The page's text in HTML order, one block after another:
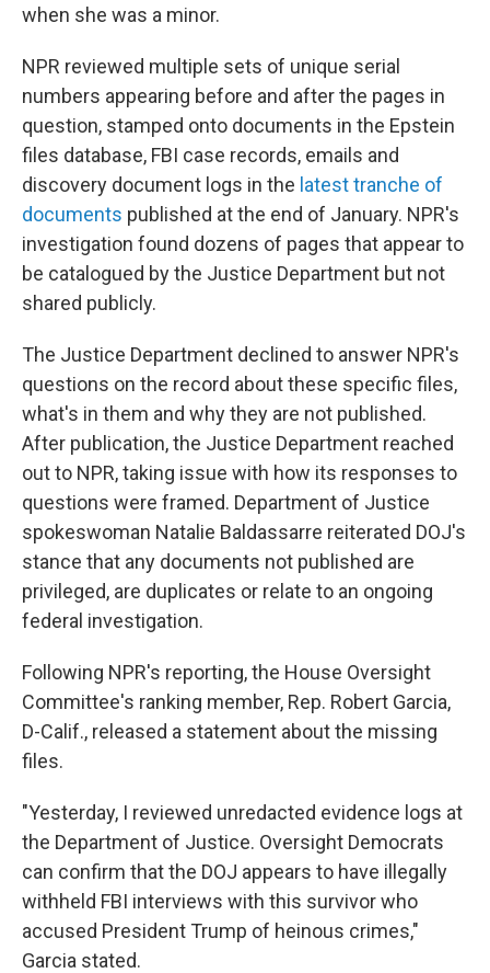
when she was a minor.
NPR reviewed multiple sets of unique serial
numbers appearing before and after the pages in
question, stamped onto documents in the Epstein
files database, FBI case records, emails and
discovery document logs in the latest tranche of
documents published at the end of January. NPR's
investigation found dozens of pages that appear to
be catalogued by the Justice Department but not
shared publicly.
The Justice Department declined to answer NPR's
questions on the record about these specific files,
what's in them and why they are not published.
After publication, the Justice Department reached
out to NPR, taking issue with how its responses to
questions were framed. Department of Justice
spokeswoman Natalie Baldassarre reiterated DOJ's
stance that any documents not published are
privileged, are duplicates or relate to an ongoing
federal investigation.
Following NPR's reporting, the House Oversight
Committee's ranking member, Rep. Robert Garcia,
D-Calif., released a statement about the missing
files.
"Yesterday, I reviewed unredacted evidence logs at
the Department of Justice. Oversight Democrats
can confirm that the DOJ appears to have illegally
withheld FBI interviews with this survivor who
accused President Trump of heinous crimes,"
Garcia stated.